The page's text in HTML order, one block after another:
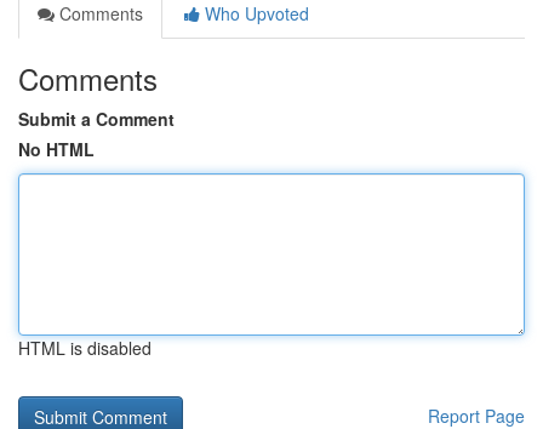
Comments
Who Upvoted
Comments
Submit a Comment
No HTML
HTML is disabled
Report Page